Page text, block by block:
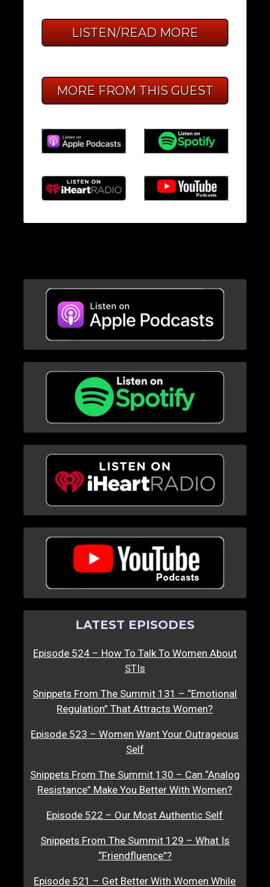
LISTEN/READ MORE
MORE FROM THIS GUEST
LATEST EPISODES
Episode 524 – How To Talk To Women About
STIs
Snippets From The Summit 131 – “Emotional
Regulation” That Attracts Women?
Episode 523 – Women Want Your Outrageous
Self
Snippets From The Summit 130 – Can “Analog
Resistance” Make You Better With Women?
Episode 522 – Our Most Authentic Self
Snippets From The Summit 129 – What Is
“Friendfluence”?
Episode 521 – Get Better With Women While